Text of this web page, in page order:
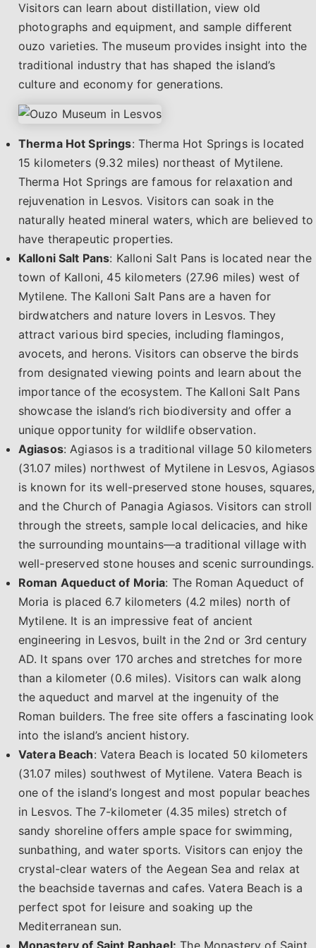
Visitors can learn about distillation, view old
photographs and equipment, and sample different
ouzo varieties. The museum provides insight into the
traditional industry that has shaped the island’s
culture and economy for generations.
Therma Hot Springs: Therma Hot Springs is located
15 kilometers (9.32 miles) northeast of Mytilene.
Therma Hot Springs are famous for relaxation and
rejuvenation in Lesvos. Visitors can soak in the
naturally heated mineral waters, which are believed to
have therapeutic properties.
Kalloni Salt Pans: Kalloni Salt Pans is located near the
town of Kalloni, 45 kilometers (27.96 miles) west of
Mytilene. The Kalloni Salt Pans are a haven for
birdwatchers and nature lovers in Lesvos. They
attract various bird species, including flamingos,
avocets, and herons. Visitors can observe the birds
from designated viewing points and learn about the
importance of the ecosystem. The Kalloni Salt Pans
showcase the island’s rich biodiversity and offer a
unique opportunity for wildlife observation.
Agiasos: Agiasos is a traditional village 50 kilometers
(31.07 miles) northwest of Mytilene in Lesvos, Agiasos
is known for its well-preserved stone houses, squares,
and the Church of Panagia Agiasos. Visitors can stroll
through the streets, sample local delicacies, and hike
the surrounding mountains—a traditional village with
well-preserved stone houses and scenic surroundings.
Roman Aqueduct of Moria: The Roman Aqueduct of
Moria is placed 6.7 kilometers (4.2 miles) north of
Mytilene. It is an impressive feat of ancient
engineering in Lesvos, built in the 2nd or 3rd century
AD. It spans over 170 arches and stretches for more
than a kilometer (0.6 miles). Visitors can walk along
the aqueduct and marvel at the ingenuity of the
Roman builders. The free site offers a fascinating look
into the island’s ancient history.
Vatera Beach: Vatera Beach is located 50 kilometers
(31.07 miles) southwest of Mytilene. Vatera Beach is
one of the island’s longest and most popular beaches
in Lesvos. The 7-kilometer (4.35 miles) stretch of
sandy shoreline offers ample space for swimming,
sunbathing, and water sports. Visitors can enjoy the
crystal-clear waters of the Aegean Sea and relax at
the beachside tavernas and cafes. Vatera Beach is a
perfect spot for leisure and soaking up the
Mediterranean sun.